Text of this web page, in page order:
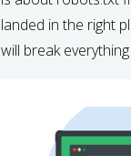
landed in the right
will break